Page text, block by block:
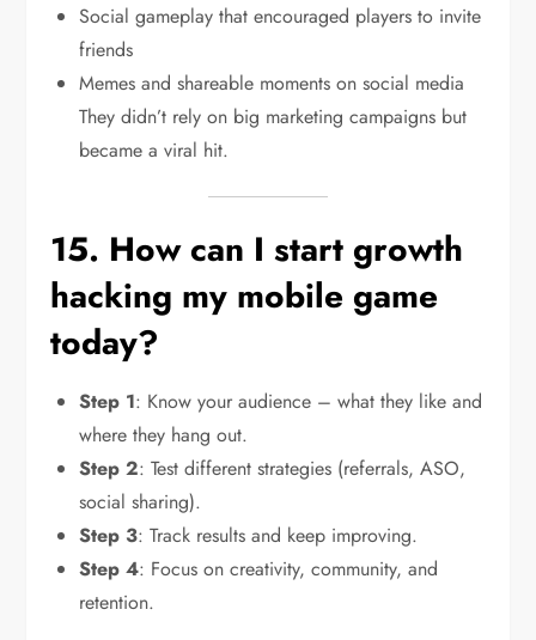
Social gameplay that encouraged players to invite
friends
Memes and shareable moments on social media
They didn’t rely on big marketing campaigns but
became a viral hit.
15. How can I start growth
hacking my mobile game
today?
Step 1: Know your audience – what they like and
where they hang out.
Step 2: Test different strategies (referrals, ASO,
social sharing).
Step 3: Track results and keep improving.
Step 4: Focus on creativity, community, and
retention.